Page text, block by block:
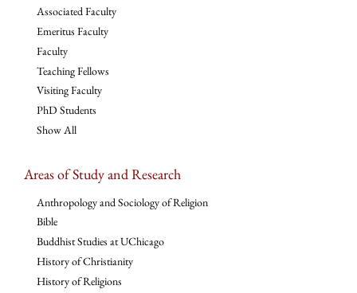
Associated Faculty
Emeritus Faculty
Faculty
Teaching Fellows
Visiting Faculty
PhD Students
Show All
Areas of Study and Research
Anthropology and Sociology of Religion
Bible
Buddhist Studies at UChicago
History of Christianity
History of Religions